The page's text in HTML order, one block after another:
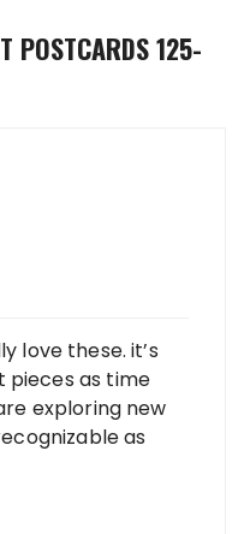
POSTCARDS 125-
love these. it’s
pieces as time
exploring new
as